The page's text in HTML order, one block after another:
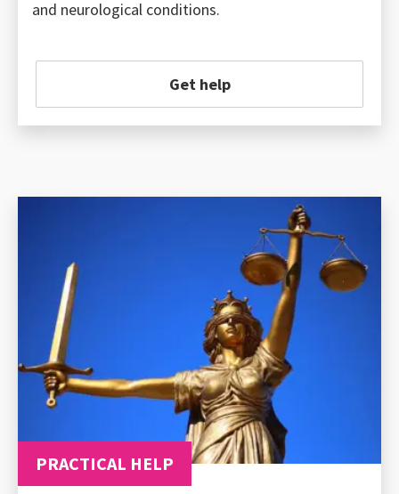
and neurological conditions.
Get help
PRACTICAL HELP